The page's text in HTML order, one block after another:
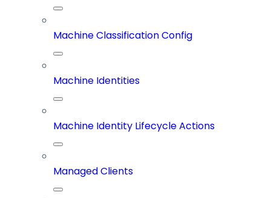
Machine Classification Config
Machine Identities
Machine Identity Lifecycle Actions
Managed Clients